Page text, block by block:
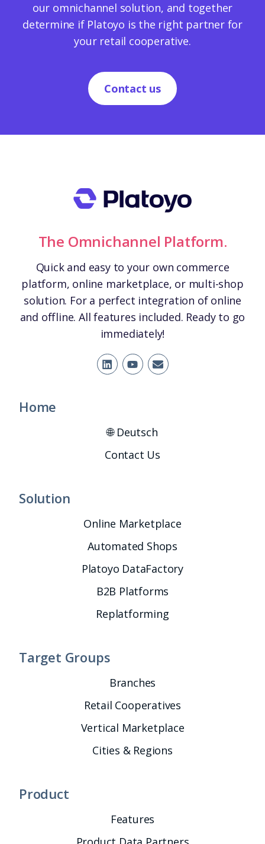
our omnichannel solution, and together
determine if Platoyo is the right partner for
your retail cooperative.
Contact us
The Omnichannel Platform.
Quick and easy to your own commerce
platform, online marketplace, or multi-shop
solution. For a perfect integration of online
and offline. All features included. Ready to go
immediately!
Home
🌐 Deutsch
Contact Us
Solution
Online Marketplace
Automated Shops
Platoyo DataFactory
B2B Platforms
Replatforming
Target Groups
Branches
Retail Cooperatives
Vertical Marketplace
Cities & Regions
Product
Features